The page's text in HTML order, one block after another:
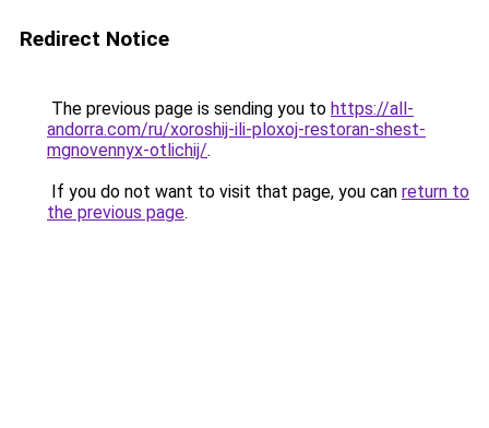
Redirect Notice
The previous page is sending you to https://all-
andorra.com/ru/xoroshij-ili-ploxoj-restoran-shest-
mgnovennyx-otlichij/.
If you do not want to visit that page, you can return to
the previous page.